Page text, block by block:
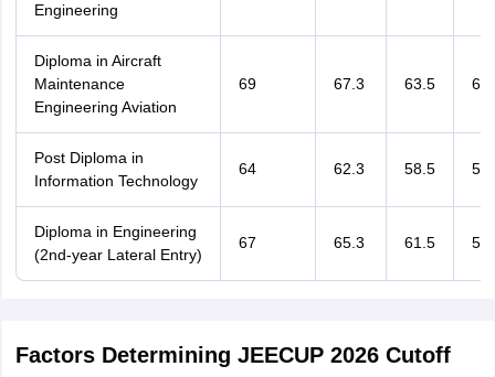
Engineering
Diploma in Aircraft
Maintenance
Engineering Aviation
69 67.3 63.5
Post Diploma in
Information Technology
64 62.3 58.5
Diploma in Engineering
(2nd-year Lateral Entry)
67 65.3 61.5
Factors Determining JEECUP 2026 Cutoff